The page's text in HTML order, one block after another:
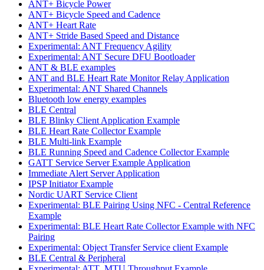
ANT+ Bicycle Power
ANT+ Bicycle Speed and Cadence
ANT+ Heart Rate
ANT+ Stride Based Speed and Distance
Experimental: ANT Frequency Agility
Experimental: ANT Secure DFU Bootloader
ANT & BLE examples
ANT and BLE Heart Rate Monitor Relay Application
Experimental: ANT Shared Channels
Bluetooth low energy examples
BLE Central
BLE Blinky Client Application Example
BLE Heart Rate Collector Example
BLE Multi-link Example
BLE Running Speed and Cadence Collector Example
GATT Service Server Example Application
Immediate Alert Server Application
IPSP Initiator Example
Nordic UART Service Client
Experimental: BLE Pairing Using NFC - Central Reference
Example
Experimental: BLE Heart Rate Collector Example with NFC
Pairing
Experimental: Object Transfer Service client Example
BLE Central & Peripheral